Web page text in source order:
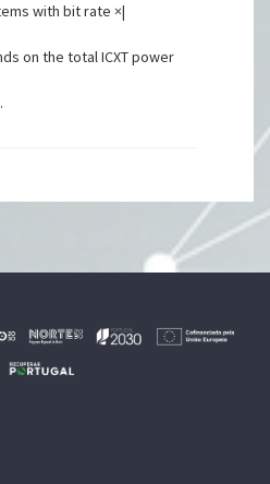
with bit rate ×|
on the total ICXT power